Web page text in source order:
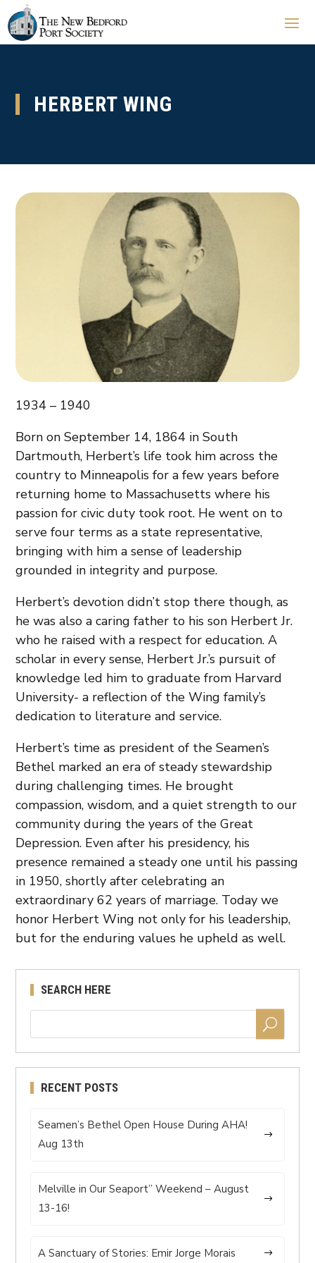
HERBERT WING
1934 – 1940
Born on September 14, 1864 in South
Dartmouth, Herbert’s life took him across the
country to Minneapolis for a few years before
returning home to Massachusetts where his
passion for civic duty took root. He went on to
serve four terms as a state representative,
bringing with him a sense of leadership
grounded in integrity and purpose.
Herbert’s devotion didn’t stop there though, as
he was also a caring father to his son Herbert Jr.
who he raised with a respect for education. A
scholar in every sense, Herbert Jr.’s pursuit of
knowledge led him to graduate from Harvard
University- a reflection of the Wing family’s
dedication to literature and service.
Herbert’s time as president of the Seamen’s
Bethel marked an era of steady stewardship
during challenging times. He brought
compassion, wisdom, and a quiet strength to our
community during the years of the Great
Depression. Even after his presidency, his
presence remained a steady one until his passing
in 1950, shortly after celebrating an
extraordinary 62 years of marriage. Today we
honor Herbert Wing not only for his leadership,
but for the enduring values he upheld as well.
SEARCH HERE
RECENT POSTS
Seamen’s Bethel Open House During AHA!
Aug 13th
Melville in Our Seaport” Weekend – August
13-16!
A Sanctuary of Stories: Emir Jorge Morais